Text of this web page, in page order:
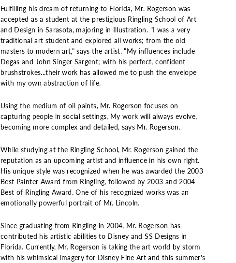
Fulfilling his dream of returning to Florida, Mr. Rogerson was
accepted as a student at the prestigious Ringling School of Art
and Design in Sarasota, majoring in Illustration. "I was a very
traditional art student and explored all works; from the old
masters to modern art," says the artist. "My influences include
Degas and John Singer Sargent; with his perfect, confident
brushstrokes...their work has allowed me to push the envelope
with my own abstraction of life.
Using the medium of oil paints, Mr. Rogerson focuses on
capturing people in social settings, My work will always evolve,
becoming more complex and detailed, says Mr. Rogerson.
While studying at the Ringling School, Mr. Rogerson gained the
reputation as an upcoming artist and influence in his own right.
His unique style was recognized when he was awarded the 2003
Best Painter Award from Ringling, followed by 2003 and 2004
Best of Ringling Award. One of his recognized works was an
emotionally powerful portrait of Mr. Lincoln.
Since graduating from Ringling in 2004, Mr. Rogerson has
contributed his artistic abilities to Disney and SS Designs in
Florida. Currently, Mr. Rogerson is taking the art world by storm
with his whimsical imagery for Disney Fine Art and this summer's